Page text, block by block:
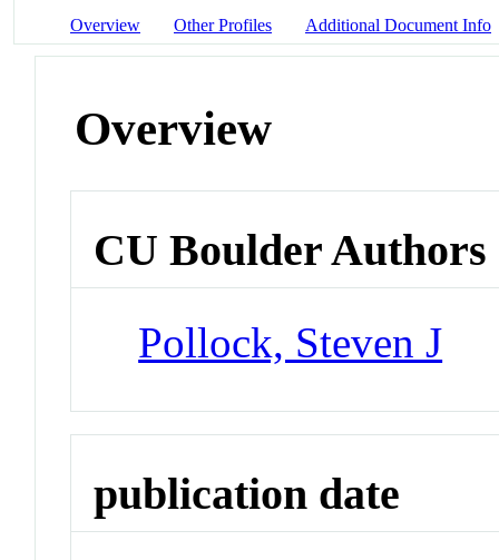
Overview Other Profiles Additional Document Info
Overview
CU Boulder Authors
Pollock, Steven J
publication date